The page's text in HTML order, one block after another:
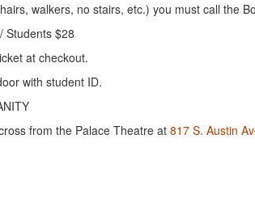
walkers, no stairs, etc.) you must call the
Students $28
at checkout.
with student ID.
from the Palace Theatre at 817 S. Austin